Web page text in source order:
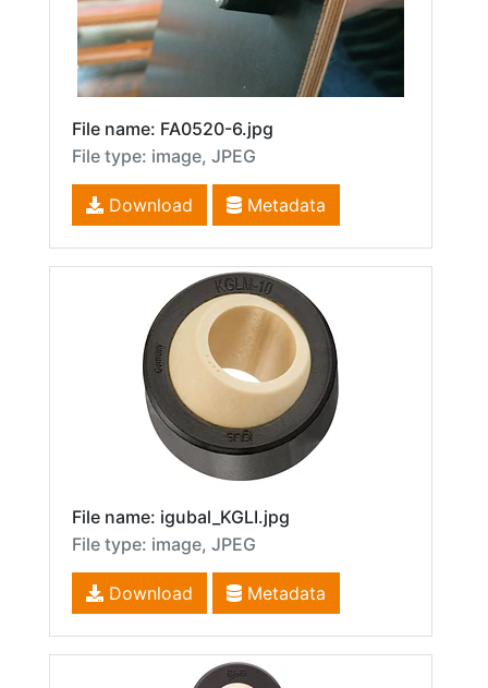
File name: FA0520-6.jpg
File type: image, JPEG
Download Metadata
File name: igubal_KGLI.jpg
File type: image, JPEG
Download Metadata